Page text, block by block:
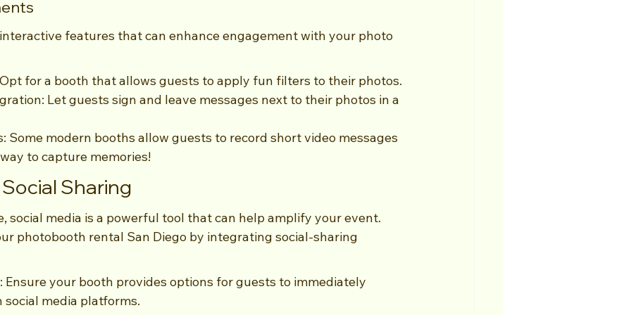
features that can enhance engagement with your photo
for a booth that allows guests to apply fun filters to their photos.
Let guests sign and leave messages next to their photos in a
Some modern booths allow guests to record short video messages
to capture memories!
Sharing
social media is a powerful tool that can help amplify your event.
photobooth rental San Diego by integrating social-sharing
Ensure your booth provides options for guests to immediately
social media platforms.